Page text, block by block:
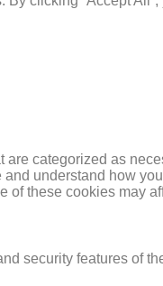
categorized as
understand how
of these cookies may
security features of